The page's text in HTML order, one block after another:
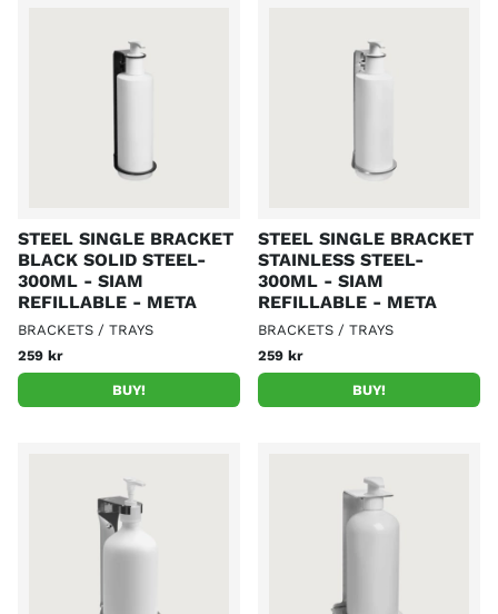
STEEL SINGLE BRACKET
BLACK SOLID STEEL-
300ML - SIAM
REFILLABLE - META
BRACKETS / TRAYS
259 kr
BUY!
STEEL SINGLE BRACKET
STAINLESS STEEL-
300ML - SIAM
REFILLABLE - META
BRACKETS / TRAYS
259 kr
BUY!